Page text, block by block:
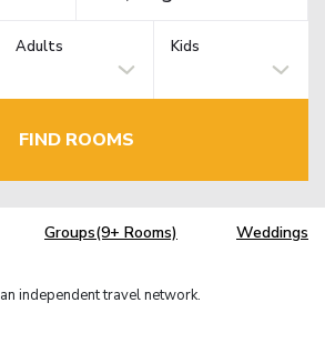
Adults Kids
FIND ROOMS
Groups(9+ Rooms) Weddings
independent travel network.